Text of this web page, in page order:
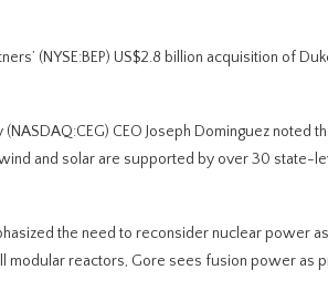
(NYSE:BEP) US$2.8 billion acquisition of
CEO Joseph Dominguez noted
and solar are supported by over 30 state-
the need to reconsider nuclear power
modular reactors, Gore sees fusion power as